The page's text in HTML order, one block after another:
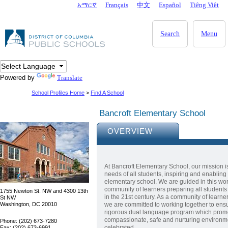
DC Agency Top Menuአማርኛ Français 中文 Español Tiêng Viêt
Menu
Search
Powered by Translate
School Profiles Home > Find A School
Bancroft Elementary School
1755 Newton St. NW and 4300 13th
St NW
Washington, DC 20010
Phone: (202) 673-7280
OVERVIEW
At Bancroft Elementary School, our mission
needs of all students, inspiring and
elementary school. We are guided in this
community of learners preparing all
in the 21st century. As a community of
we are committed to working together to
rigorous dual language program which
compassionate, safe and nurturing